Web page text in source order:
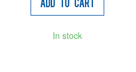
In stock